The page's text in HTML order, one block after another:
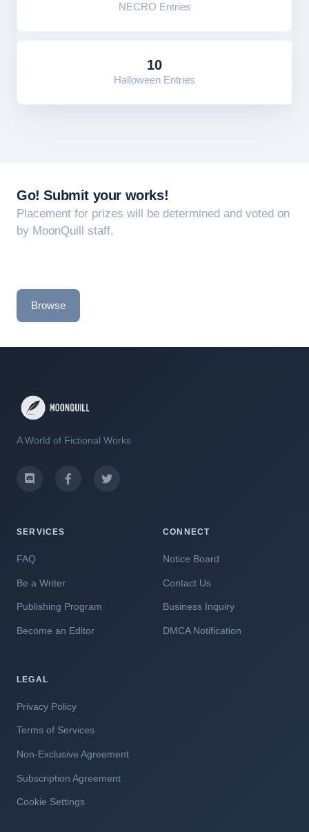
NECRO Entries
10
Halloween Entries
Go! Submit your works!
Placement for prizes will be determined and voted on
by MoonQuill staff.
Browse
A World of Fictional Works
SERVICES
FAQ
Be a Writer
Publishing Program
Become an Editor
CONNECT
Notice Board
Contact Us
Business Inquiry
DMCA Notification
LEGAL
Privacy Policy
Terms of Services
Non-Exclusive Agreement
Subscription Agreement
Cookie Settings